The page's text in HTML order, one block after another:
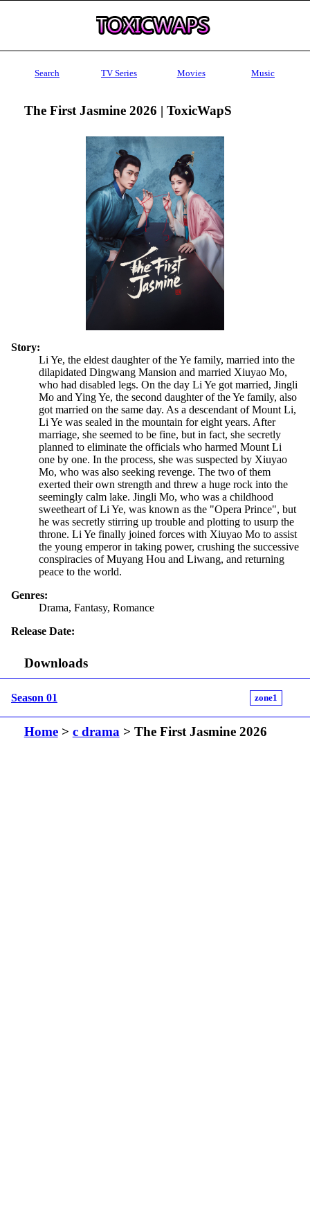
Search TV Series Movies Music
The First Jasmine 2026 | ToxicWapS
Story:
Li Ye, the eldest daughter of the Ye family, married into the
dilapidated Dingwang Mansion and married Xiuyao Mo,
who had disabled legs. On the day Li Ye got married, Jingli
Mo and Ying Ye, the second daughter of the Ye family, also
got married on the same day. As a descendant of Mount Li,
Li Ye was sealed in the mountain for eight years. After
marriage, she seemed to be fine, but in fact, she secretly
planned to eliminate the officials who harmed Mount Li
one by one. In the process, she was suspected by Xiuyao
Mo, who was also seeking revenge. The two of them
exerted their own strength and threw a huge rock into the
seemingly calm lake. Jingli Mo, who was a childhood
sweetheart of Li Ye, was known as the "Opera Prince", but
he was secretly stirring up trouble and plotting to usurp the
throne. Li Ye finally joined forces with Xiuyao Mo to assist
the young emperor in taking power, crushing the successive
conspiracies of Muyang Hou and Liwang, and returning
peace to the world.
Genres:
Drama, Fantasy, Romance
Release Date:
Downloads
Season 01 zone1
Home> c drama> The First Jasmine 2026